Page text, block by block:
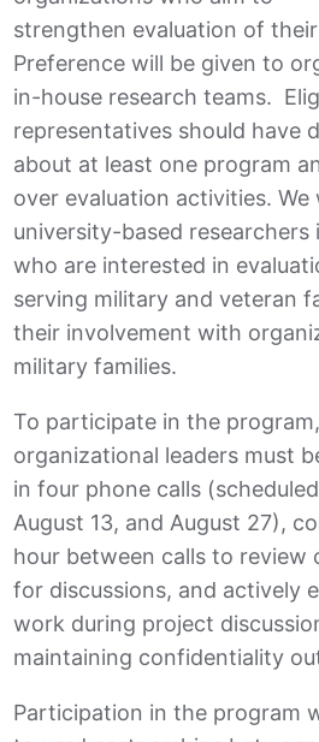
strengthen evaluation of
Preference will be given to
in-house research teams.
representatives should have
about at least one program
over evaluation activities. We
university-based
who are interested in
serving military and veteran
their involvement with
military families.
To participate in the
organizational leaders must
in four phone calls
August 13, and August 27),
hour between calls to review
for discussions, and actively
work during project
maintaining confidentiality
Participation in the program